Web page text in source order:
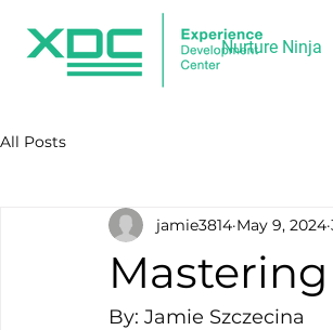
Nurture Ninja
All Posts
jamie3814 May 9, 2024
By: Jamie Szczecina